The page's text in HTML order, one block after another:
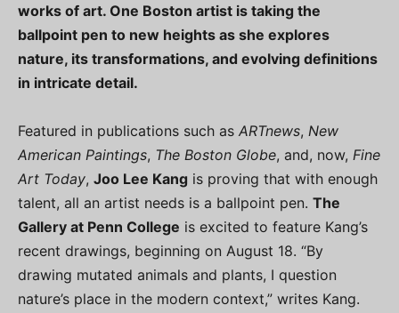
works of art. One Boston artist is taking the
ballpoint pen to new heights as she explores
nature, its transformations, and evolving definitions
in intricate detail.
Featured in publications such as ARTnews, New
American Paintings, The Boston Globe, and, now, Fine
Art Today, Joo Lee Kang is proving that with enough
talent, all an artist needs is a ballpoint pen. The
Gallery at Penn College is excited to feature Kang’s
recent drawings, beginning on August 18. “By
drawing mutated animals and plants, I question
nature’s place in the modern context,” writes Kang.